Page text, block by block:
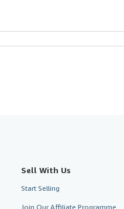
Sell With Us
Start Selling
Join Our Affiliate Programme